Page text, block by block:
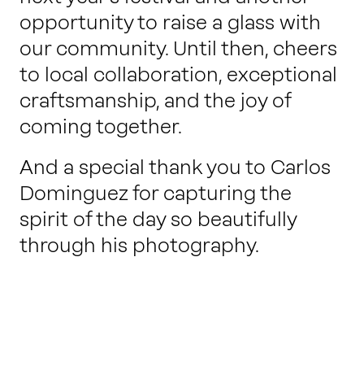
opportunity to raise a glass with
our community. Until then, cheers
to local collaboration, exceptional
craftsmanship, and the joy of
coming together.
And a special thank you to Carlos
Dominguez for capturing the
spirit of the day so beautifully
through his photography.